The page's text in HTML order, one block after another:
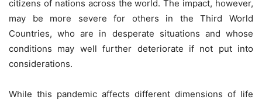
citizens of nations across the world. The impact, however,
may be more severe for others in the Third World
Countries, who are in desperate situations and whose
conditions may well further deteriorate if not put into
considerations.
While this pandemic affects different dimensions of life